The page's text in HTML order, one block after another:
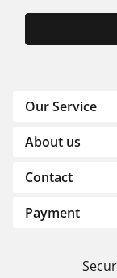
Our Service
About us
Contact
Payment